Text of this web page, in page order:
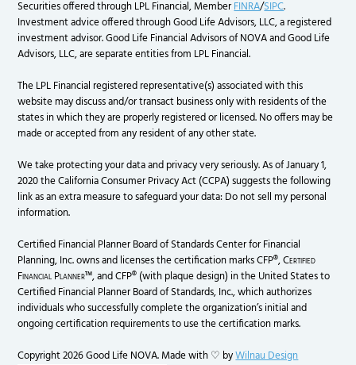
Securities offered through LPL Financial, MemberFINRA/SIPC.
Investment advice offered through Good Life Advisors, LLC, a registered
investment advisor. Good Life Financial Advisors of NOVA and Good Life
Advisors, LLC, are separate entities from LPL Financial.
The LPL Financial registered representative(s) associated with this
website may discuss and/or transact business only with residents of the
states in which they are properly registered or licensed. No offers may be
made or accepted from any resident of any other state.
We take protecting your data and privacy very seriously. As of January 1,
2020 the California Consumer Privacy Act (CCPA) suggests the following
link as an extra measure to safeguard your data: Do not sell my personal
information.
Certified Financial Planner Board of Standards Center for Financial
Planning, Inc. owns and licenses the certification marks CFP®,Certified
Financial Planner™, and CFP® (with plaque design) in the United States to
Certified Financial Planner Board of Standards, Inc., which authorizes
individuals who successfully complete the organization’s initial and
ongoing certification requirements to use the certification marks.
Copyright 2026 Good Life NOVA. Made with ♡ byWilnau Design